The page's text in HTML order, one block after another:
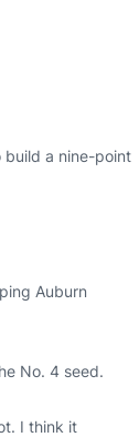
build a nine-point
Auburn
No. 4 seed.
I think it